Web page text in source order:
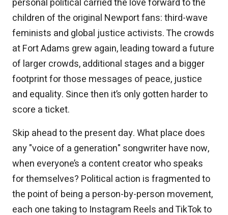
personal political carried the love forward to the
children of the original Newport fans: third-wave
feminists and global justice activists. The crowds
at Fort Adams grew again, leading toward a future
of larger crowds, additional stages and a bigger
footprint for those messages of peace, justice
and equality. Since then it’s only gotten harder to
score a ticket.
Skip ahead to the present day. What place does
any "voice of a generation" songwriter have now,
when everyone’s a content creator who speaks
for themselves? Political action is fragmented to
the point of being a person-by-person movement,
each one taking to Instagram Reels and TikTok to